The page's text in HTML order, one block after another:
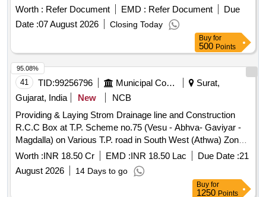
specification no. WD-17 Casnub-22 HS Bogie 1992, Rev. 4
of September 2024. [ W arranty Period: 72 Months after the
date of delivery ] [Quantity Tolerance (+/-): 5 %age , Item
Category : Normal , Total PO value variation Permitt ed: Max
8 lacs ] ]
Worth : Refer Document EMD : Refer Document
Due
Date :07 August 2026 Closing Today
Buy for
500 Points
41 TID:99256796 Municipal Corporations
Surat,
Gujarat, India
New
NCB
Providing & Laying Strom Drainage line and Construction
R.C.C Box at T.P. Scheme no.75 (Vesu - Abhva- Gaviyar -
Magdalla) on Various T.P. road in South West (Athwa) Zone,
Surat. Phase-6. 2nd Attempt
Worth :INR 18.50 Cr EMD :INR 18.50 Lac Due Date :21
August 2026
14 Days to go
95.08%
Buy for
1250 Points